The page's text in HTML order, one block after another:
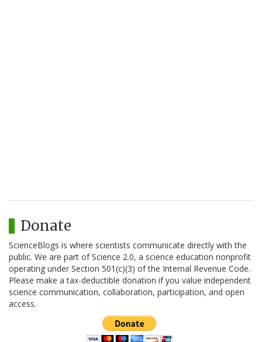
Donate
ScienceBlogs is where scientists communicate directly with the
public. We are part of Science 2.0, a science education nonprofit
operating under Section 501(c)(3) of the Internal Revenue Code.
Please make a tax-deductible donation if you value independent
science communication, collaboration, participation, and open
access.